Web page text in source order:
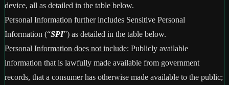
device, all as detailed in the table below.
Personal Information further includes Sensitive Personal
Information (“SPI”) as detailed in the table below.
Personal Information does not include: Publicly available
information that is lawfully made available from government
records, that a consumer has otherwise made available to the public;